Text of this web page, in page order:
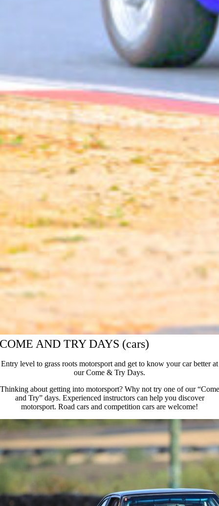
COME AND TRY DAYS (cars)
Entry level to grass roots motorsport and get to know your car better at
our Come & Try Days.
Thinking about getting into motorsport? Why not try one of our “Come
and Try” days. Experienced instructors can help you discover
motorsport. Road cars and competition cars are welcome!